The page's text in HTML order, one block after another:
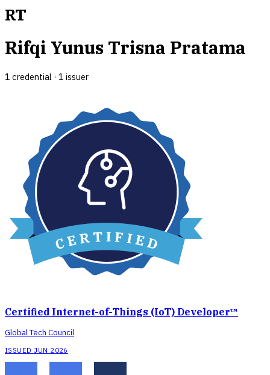
RT
Rifqi Yunus Trisna Pratama
1 credential · 1 issuer
Certified Internet-of-Things (IoT) Developer™
Global Tech Council
ISSUED JUN 2026